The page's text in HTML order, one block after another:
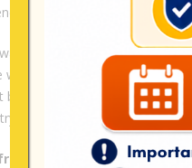
project.
let’s come down here and
train local men and
bringing folks from the United
So those resources and
20plus previous cohorts